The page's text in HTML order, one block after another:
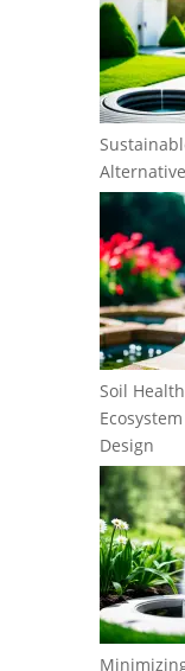
Soil
Design